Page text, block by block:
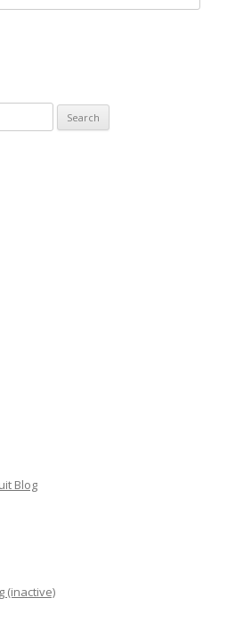
Blog
(inactive)